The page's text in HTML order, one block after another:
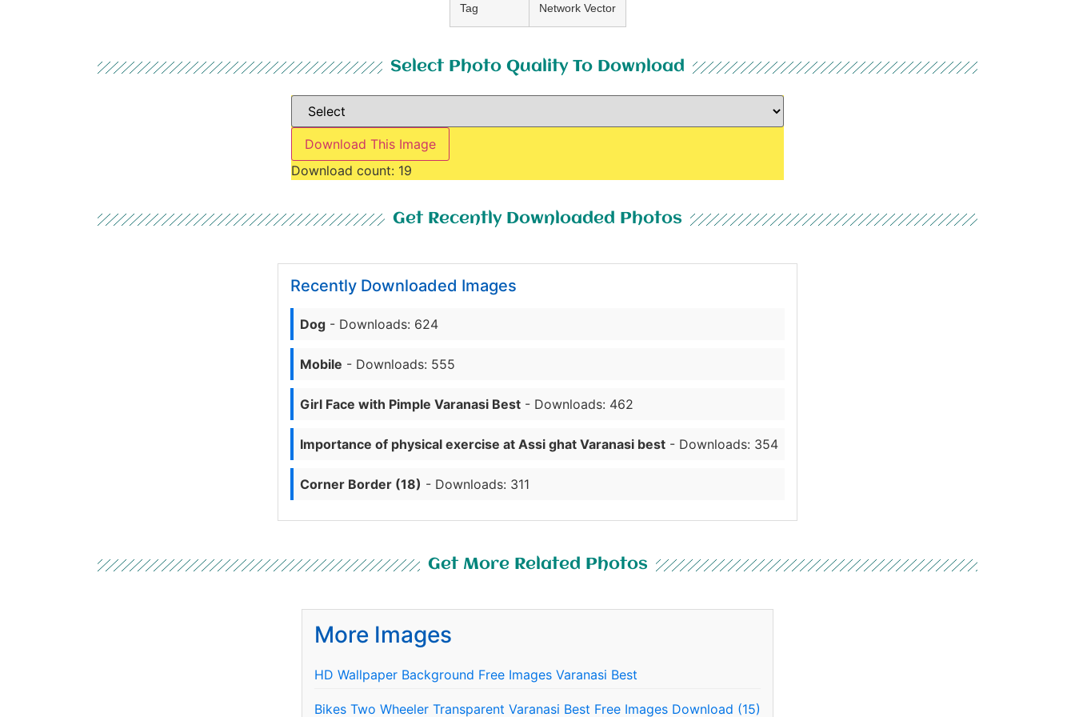
Tag Network Vector
Select Photo Quality To Download
Download This Image
Download count: 19
Get Recently Downloaded Photos
Recently Downloaded Images
Dog - Downloads: 624
Mobile - Downloads: 555
Girl Face with Pimple Varanasi Best - Downloads: 462
Importance of physical exercise at Assi ghat Varanasi best - Downloads: 354
Corner Border (18) - Downloads: 311
Get More Related Photos
More Images
HD Wallpaper Background Free Images Varanasi Best
Bikes Two Wheeler Transparent Varanasi Best Free Images Download (15)